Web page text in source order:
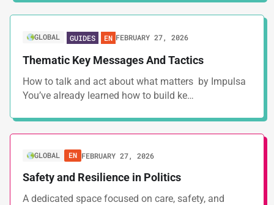
GLOBAL GUIDES EN FEBRUARY 27, 2026
Thematic Key Messages And Tactics
How to talk and act about what matters by Impulsa
You’ve already learned how to build ke…
GLOBAL EN FEBRUARY 27, 2026
Safety and Resilience in Politics
A dedicated space focused on care, safety, and